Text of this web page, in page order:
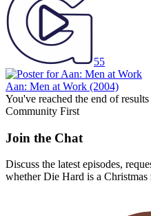
55
Aan: Men at Work (2004)
You've reached the end of results
Community First
Join the Chat
Discuss the latest episodes,
whetherDie Hard is a Christmas